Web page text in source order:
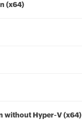
(x64)
without Hyper-V (x64)